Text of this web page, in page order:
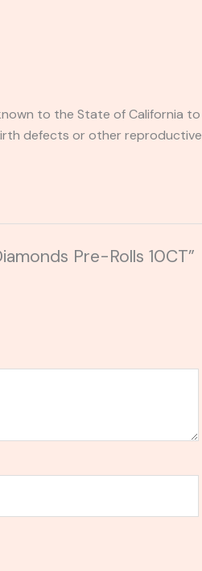
to the State of California to
defects or other reproductive
Pre-Rolls 10CT”